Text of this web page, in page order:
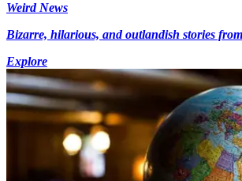
Weird News
Bizarre, hilarious, and outlandish stories
Explore